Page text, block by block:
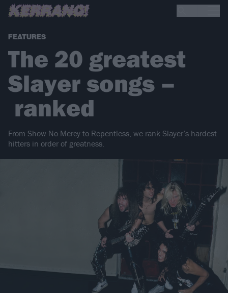
FEATURES
The 20 greatest
Slayer songs –
ranked
From Show No Mercy to Repentless, we rank Slayer’s hardest
hitters in order of greatness.